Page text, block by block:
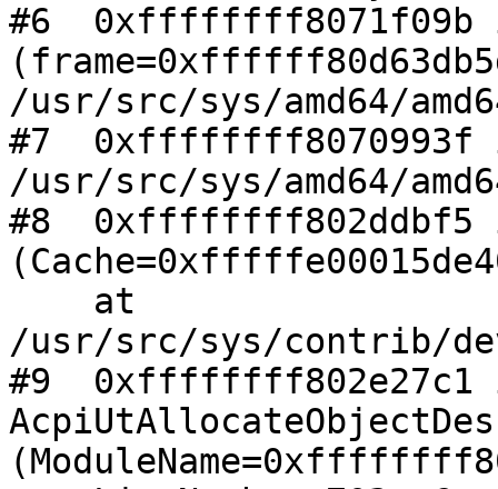
#6  0xffffffff8071f09b
/usr/src/sys/amd64/
#7
/usr/src/sys/amd64/
#8  0xffffffff802ddbf5
/usr/src/sys/contrib/
#9  0xffffffff802e27c1